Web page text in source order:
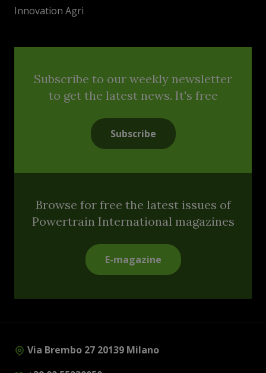
Innovation Agri
Subscribe to our weekly newsletter
to get the latest news. It's free
Subscribe
Browse for free the latest issues of
Powertrain International magazines
E-magazine
Via Brembo 27 20139 Milano